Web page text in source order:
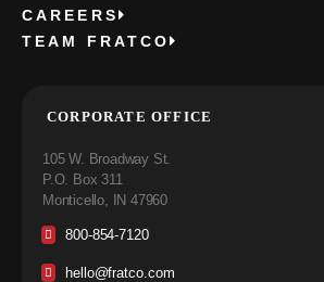
CAREERS
TEAM FRATCO
CORPORATE OFFICE
105 W. Broadway St.
P.O. Box 311
Monticello, IN 47960
800-854-7120
hello@fratco.com